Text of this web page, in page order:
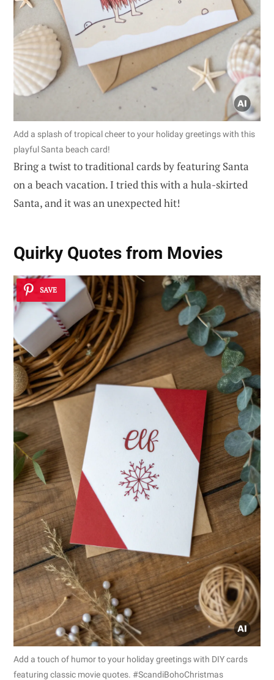
Add a splash of tropical cheer to your holiday greetings with this
playful Santa beach card!
Bring a twist to traditional cards by featuring Santa
on a beach vacation. I tried this with a hula-skirted
Santa, and it was an unexpected hit!
Quirky Quotes from Movies
SAVE
Add a touch of humor to your holiday greetings with DIY cards
featuring classic movie quotes. #ScandiBohoChristmas